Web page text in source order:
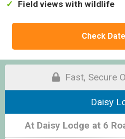
Field views with wildlife
Check
Fast, Secure
Daisy
At Daisy Lodge at 6